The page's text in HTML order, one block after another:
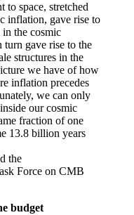
to space, stretched
inflation, gave rise to
the cosmic
gave rise to the
structures in the
we have of how
inflation precedes
we can only
our cosmic
fraction of one
13.8 billion years
the
Force on CMB
budget